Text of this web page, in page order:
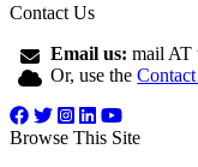
Contact Us
Email us: mail AT
Or, use the
Browse This Site